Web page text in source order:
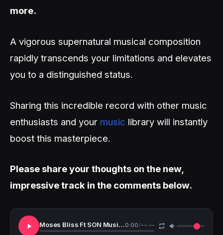
more.
A vigorous supernatural musical composition
rapidly transcends your limitations and elevates
you to a distinguished status.
Sharing this incredible record with other music
enthusiasts and your music library will instantly
boost this masterpiece.
Please share your thoughts on the new,
impressive track in the comments below.
Moses Bliss Ft SON Music Festizie Chizie Ajay Asika Neeja Majority0:00 /--:--